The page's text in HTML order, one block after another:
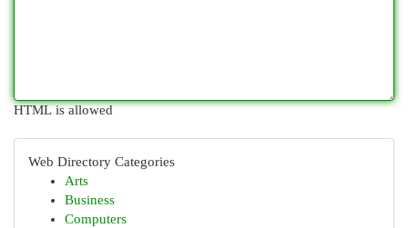
HTML is allowed
Web Directory Categories
Arts
Business
Computers